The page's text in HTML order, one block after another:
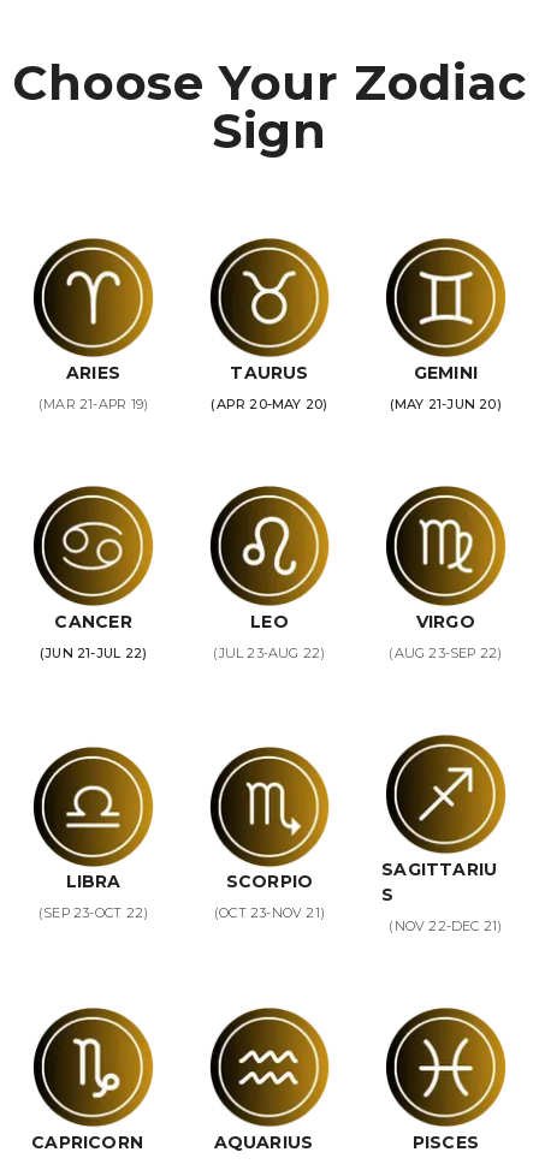
Choose Your Zodiac
Sign
ARIES
(MAR 21-APR 19)
TAURUS
(APR 20-MAY 20)
GEMINI
(MAY 21-JUN 20)
CANCER
(JUN 21-JUL 22)
LEO
(JUL 23-AUG 22)
VIRGO
(AUG 23-SEP 22)
LIBRA
(SEP 23-OCT 22)
SCORPIO
(OCT 23-NOV 21)
SAGITTARIU
S
(NOV 22-DEC 21)
CAPRICORN AQUARIUS PISCES